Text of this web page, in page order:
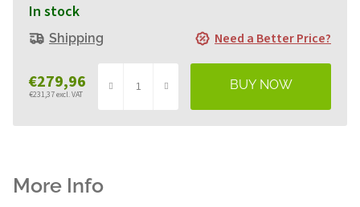
€279,96
€231,37 excl. VAT
price:
In stock
Shipping Need a Better Price?